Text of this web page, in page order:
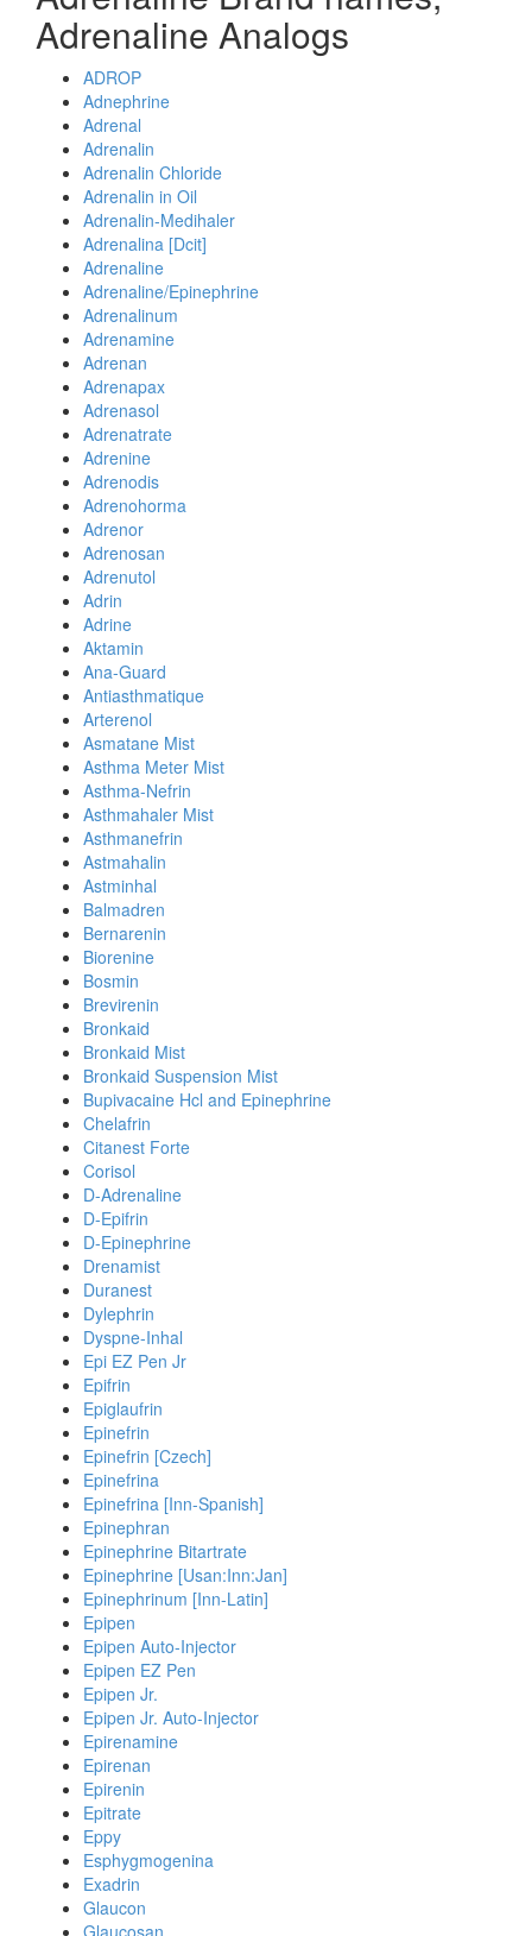
Adrenaline Analogs
ADROP
Adnephrine
Adrenal
Adrenalin
Adrenalin Chloride
Adrenalin in Oil
Adrenalin-Medihaler
Adrenalina [Dcit]
Adrenaline
Adrenaline/Epinephrine
Adrenalinum
Adrenamine
Adrenan
Adrenapax
Adrenasol
Adrenatrate
Adrenine
Adrenodis
Adrenohorma
Adrenor
Adrenosan
Adrenutol
Adrin
Adrine
Aktamin
Ana-Guard
Antiasthmatique
Arterenol
Asmatane Mist
Asthma Meter Mist
Asthma-Nefrin
Asthmahaler Mist
Asthmanefrin
Astmahalin
Astminhal
Balmadren
Bernarenin
Biorenine
Bosmin
Brevirenin
Bronkaid
Bronkaid Mist
Bronkaid Suspension Mist
Bupivacaine Hcl and Epinephrine
Chelafrin
Citanest Forte
Corisol
D-Adrenaline
D-Epifrin
D-Epinephrine
Drenamist
Duranest
Dylephrin
Dyspne-Inhal
Epi EZ Pen Jr
Epifrin
Epiglaufrin
Epinefrin
Epinefrin [Czech]
Epinefrina
Epinefrina [Inn-Spanish]
Epinephran
Epinephrine Bitartrate
Epinephrine [Usan:Inn:Jan]
Epinephrinum [Inn-Latin]
Epipen
Epipen Auto-Injector
Epipen EZ Pen
Epipen Jr.
Epipen Jr. Auto-Injector
Epirenamine
Epirenan
Epirenin
Epitrate
Eppy
Esphygmogenina
Exadrin
Glaucon
Glaucosan